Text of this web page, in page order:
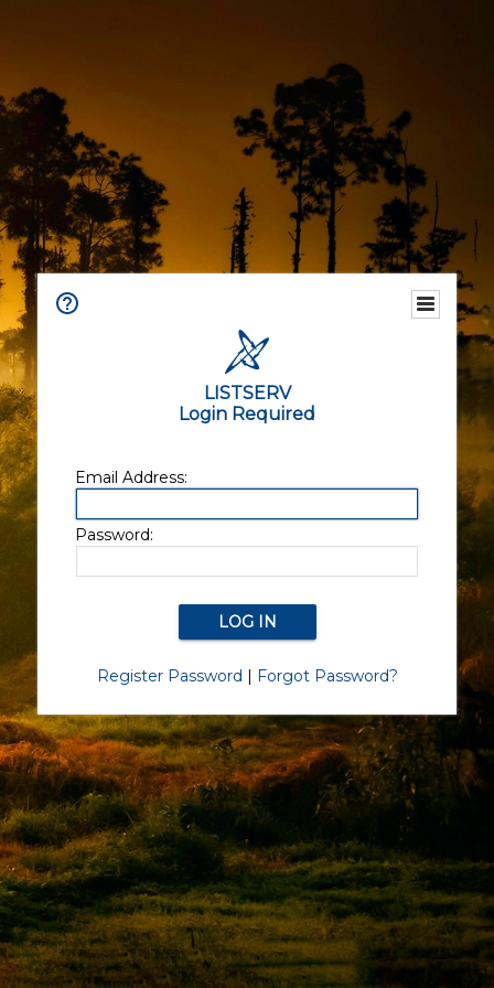
LISTSERV
Login Required
Email Address:
Password:
Register Password | Forgot Password?